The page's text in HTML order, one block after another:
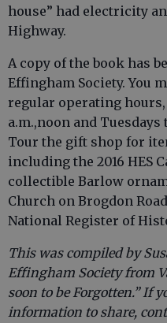
house” had electricity
Highway.
A copy of the book has
Effingham Society. You
regular operating
a.m.,noon and Tuesdays
Tour the gift shop for
including the 2016 HES
collectible Barlow
Church on Brogdon
National Register of
This was compiled by
Effingham Society from
soon to be Forgotten.” If
information to share,